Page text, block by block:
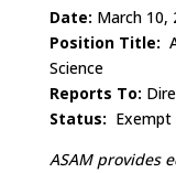
Date: March 10,
Position Title:
Science
Reports To:
Status: Exempt
ASAM provides